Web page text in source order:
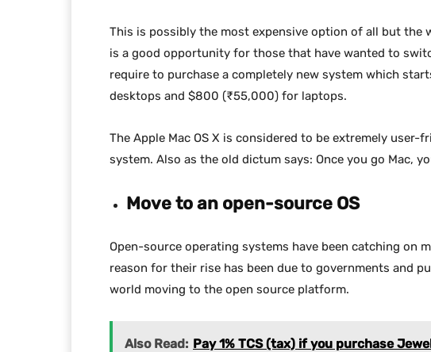
This is possibly the most expensive option of all but
is a good opportunity for those that have wanted to
require to purchase a completely new system which
desktops and $800 (₹55,000) for laptops.
The Apple Mac OS X is considered to be extremely
system. Also as the old dictum says: Once you go Mac,
Move to an open-source OS
Open-source operating systems have been catching on
reason for their rise has been due to governments and
world moving to the open source platform.
Also Read: Pay 1% TCS (tax) if you purchase